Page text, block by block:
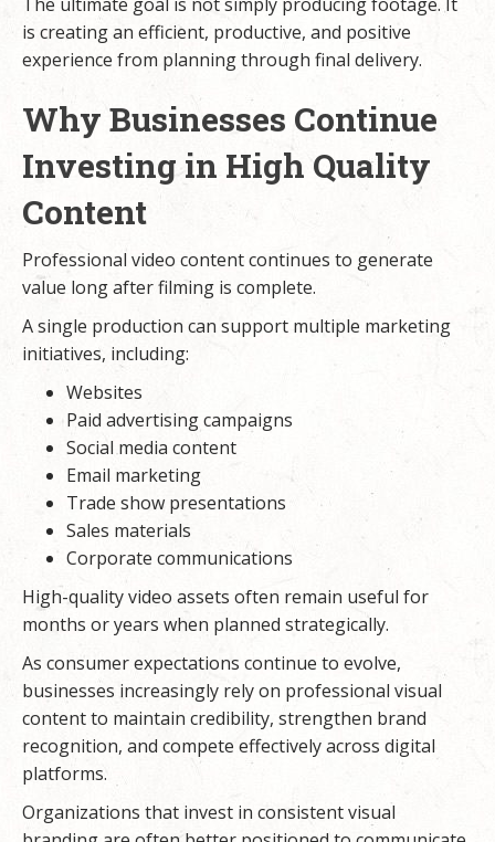
is creating an efficient, productive, and positive
experience from planning through final delivery.
Why Businesses Continue
Investing in High Quality
Content
Professional video content continues to generate
value long after filming is complete.
A single production can support multiple marketing
initiatives, including:
Websites
Paid advertising campaigns
Social media content
Email marketing
Trade show presentations
Sales materials
Corporate communications
High-quality video assets often remain useful for
months or years when planned strategically.
As consumer expectations continue to evolve,
businesses increasingly rely on professional visual
content to maintain credibility, strengthen brand
recognition, and compete effectively across digital
platforms.
Organizations that invest in consistent visual